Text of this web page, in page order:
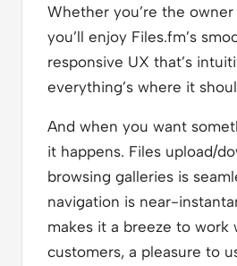
Whether you’re the
you’ll enjoy Files.fm’s
responsive UX that’s
everything’s where it
And when you want
it happens. Files upload/
browsing galleries is
navigation is near-
makes it a breeze to work
customers, a pleasure to